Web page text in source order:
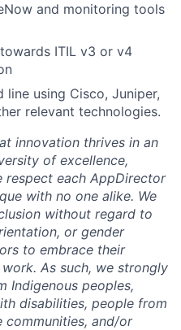
and monitoring tools
ITIL v3 or v4
line using Cisco, Juniper,
relevant technologies.
innovation thrives in an
of excellence,
respect each AppDirector
with no one alike. We
without regard to
or gender
to embrace their
As such, we strongly
Indigenous peoples,
disabilities, people from
communities, and/or